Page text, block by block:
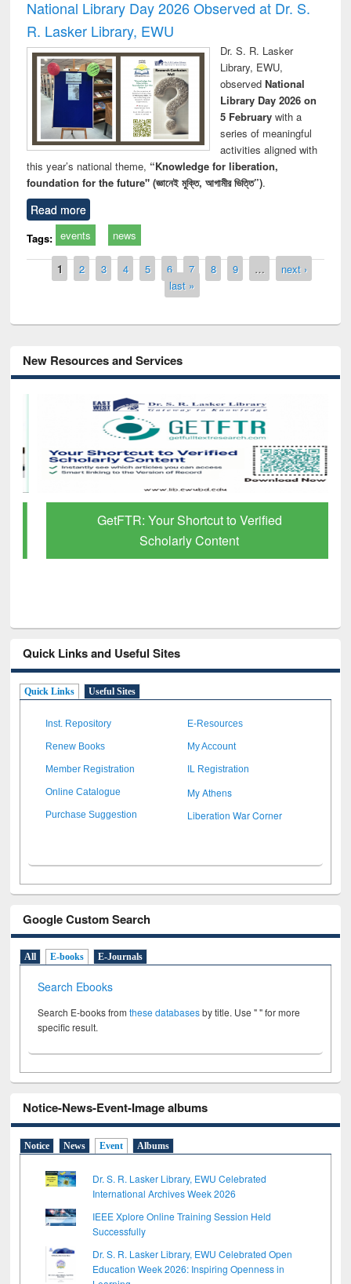
National Library Day 2026 Observed at Dr. S.
R. Lasker Library, EWU
Dr. S. R. Lasker
Library, EWU,
observed National
Library Day 2026 on
5 Februarywith a
series of meaningful
activities aligned with
this year’s national theme, “Knowledge for liberation,
foundation for the future" (জ্ঞানেই মুক্তি, আগামীর ভিত্তি”).
Read more
Tags: events news
Pages
1 2 3 4 5 6 7 8 9 …
next ›
last »
New Resources and Services
GetFTR: Your Shortcut to Verified
Scholarly Content
Quick Links and Useful Sites
Quick Links Useful Sites
Inst. Repository E-Resources
Renew Books My Account
Member Registration IL Registration
Online Catalogue My Athens
Purchase Suggestion Liberation War Corner
Google Custom Search
All E-books E-Journals
Search Ebooks
Search E-books fromthese databasesby title. Use " " for more
specific result.
Notice-News-Event-Image albums
Notice News Event Albums
Dr. S. R. Lasker Library, EWU Celebrated
International Archives Week 2026
IEEE Xplore Online Training Session Held
Successfully
Dr. S. R. Lasker Library, EWU Celebrated Open
Education Week 2026: Inspiring Openness in